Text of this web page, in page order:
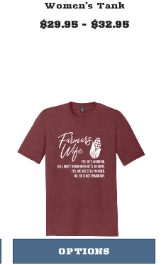
Women's Tank
$29.95 - $32.95
OPTIONS